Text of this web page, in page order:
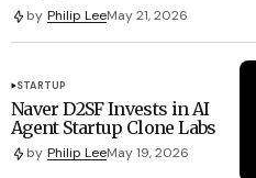
by Philip LeeMay 21, 2026
STARTUP
Naver D2SF Invests in AI
Agent Startup Clone Labs
by Philip LeeMay 19, 2026